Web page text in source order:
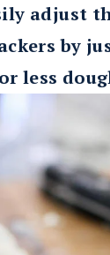
adjust
by
or less